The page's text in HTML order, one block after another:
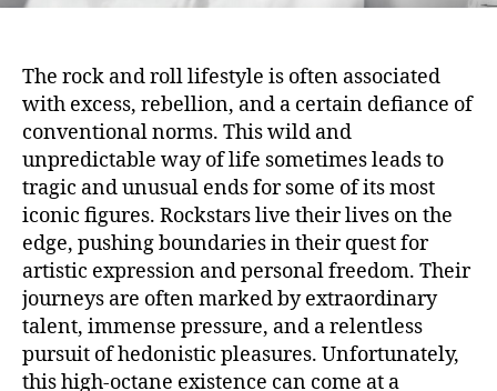
The rock and roll lifestyle is often associated
with excess, rebellion, and a certain defiance of
conventional norms. This wild and
unpredictable way of life sometimes leads to
tragic and unusual ends for some of its most
iconic figures. Rockstars live their lives on the
edge, pushing boundaries in their quest for
artistic expression and personal freedom. Their
journeys are often marked by extraordinary
talent, immense pressure, and a relentless
pursuit of hedonistic pleasures. Unfortunately,
this high-octane existence can come at a